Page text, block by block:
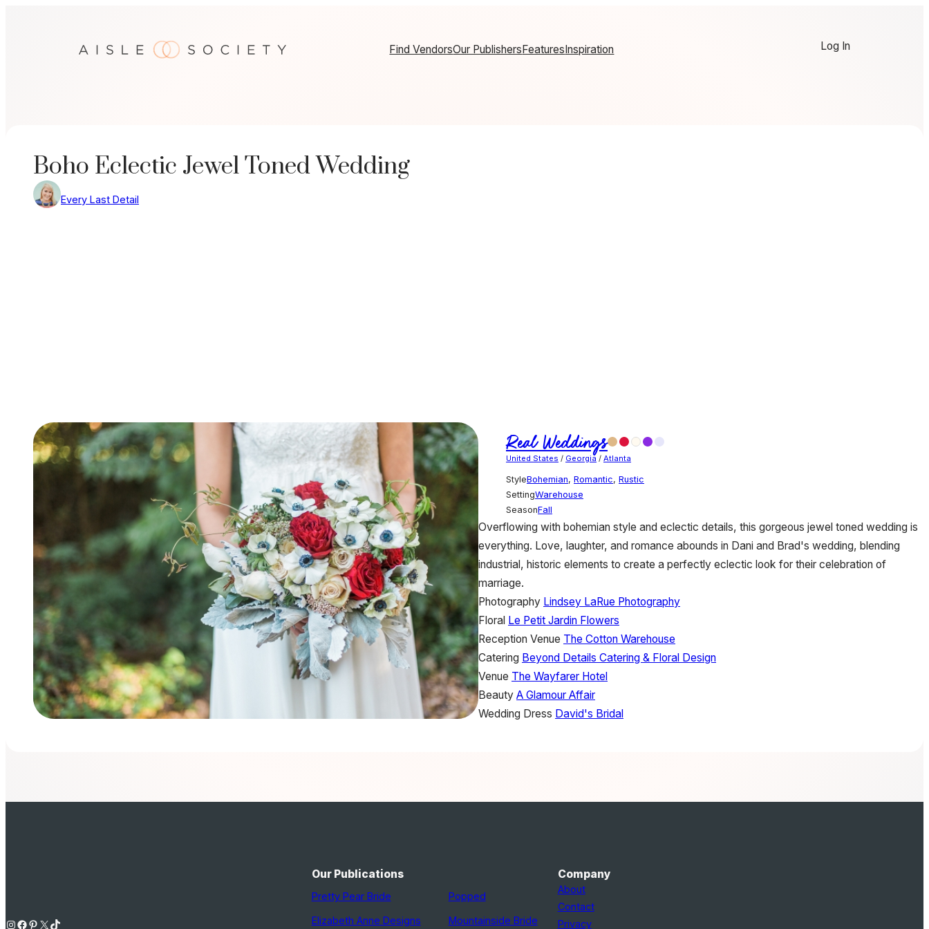
Find VendorsOur PublishersFeaturesInspiration Log In
Boho Eclectic Jewel Toned Wedding
Every Last Detail
Real Weddings
United States / Georgia / Atlanta
StyleBohemian, Romantic, Rustic
SettingWarehouse
SeasonFall
Overflowing with bohemian style and eclectic details, this gorgeous jewel toned wedding is
everything. Love, laughter, and romance abounds in Dani and Brad's wedding, blending
industrial, historic elements to create a perfectly eclectic look for their celebration of
marriage.
Photography Lindsey LaRue Photography
Floral Le Petit Jardin Flowers
Reception Venue The Cotton Warehouse
Catering Beyond Details Catering & Floral Design
Venue The Wayfarer Hotel
Beauty A Glamour Affair
Wedding Dress David's Bridal
Instagram Facebook Pinterest X TikTok
Our Publications
Pretty Pear Bride
Elizabeth Anne Designs
Popped
Mountainside Bride
Company
About
Contact
Privacy